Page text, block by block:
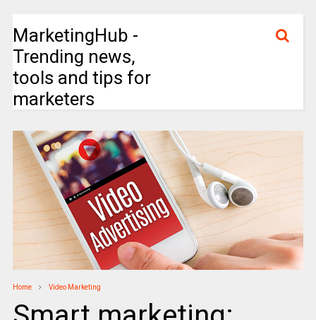
MarketingHub -
Trending news,
tools and tips for
marketers
Home Video Marketing